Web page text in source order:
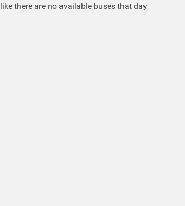
there are no available buses that day